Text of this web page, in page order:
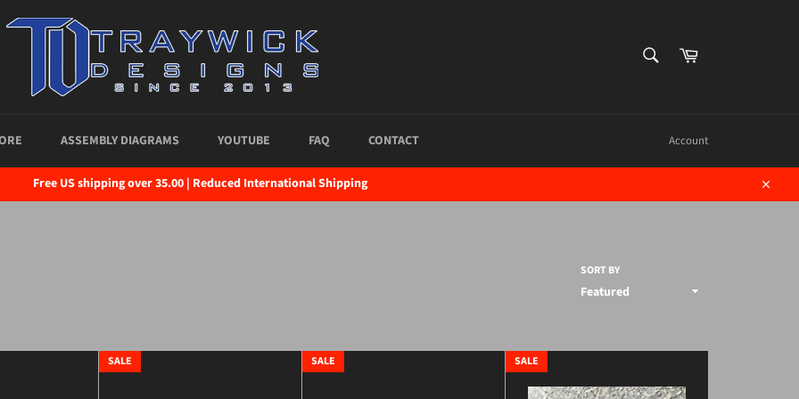
Cart
ASSEMBLY DIAGRAMS YOUTUBE FAQ CONTACT Account
Free US shipping over 35.00 | Reduced International Shipping
Close
SORT BY
SALE SALE SALE